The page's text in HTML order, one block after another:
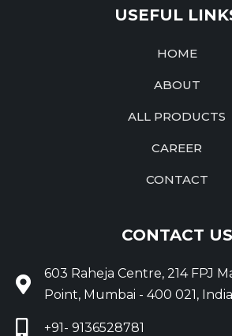
USEFUL
HOME
ABOUT
ALL PRODUCTS
CAREER
CONTACT
CONTACT US
603 Raheja Centre, 214 FPJ
Point, Mumbai - 400 021,
+91- 9136528781